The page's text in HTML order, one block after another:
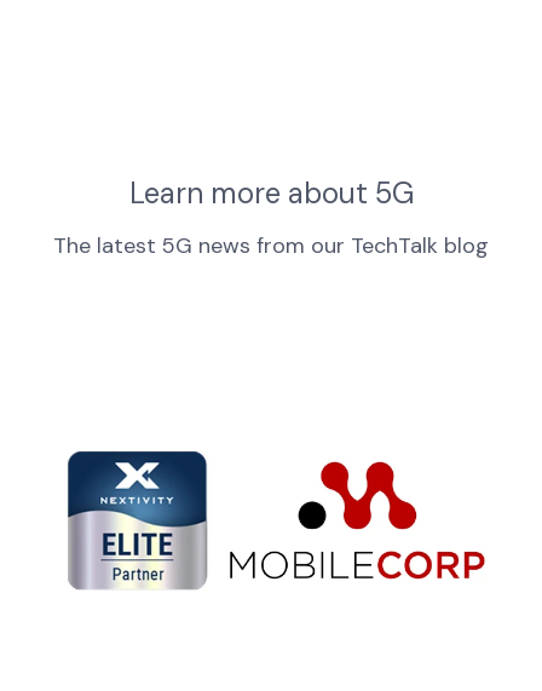
Learn more about 5G
The latest 5G news from our TechTalk blog